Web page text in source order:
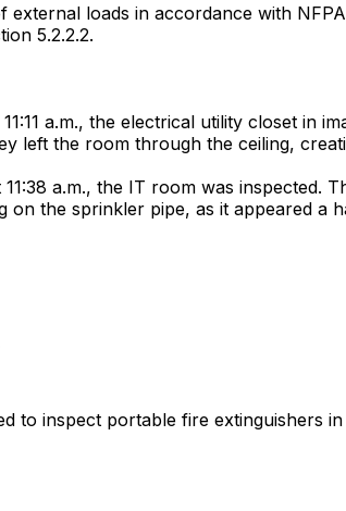
loads in accordance with
5.2.2.2.
a.m., the electrical utility closet in
left the room through the ceiling,
a.m., the IT room was inspected.
the sprinkler pipe, as it appeared
to inspect portable fire extinguishers